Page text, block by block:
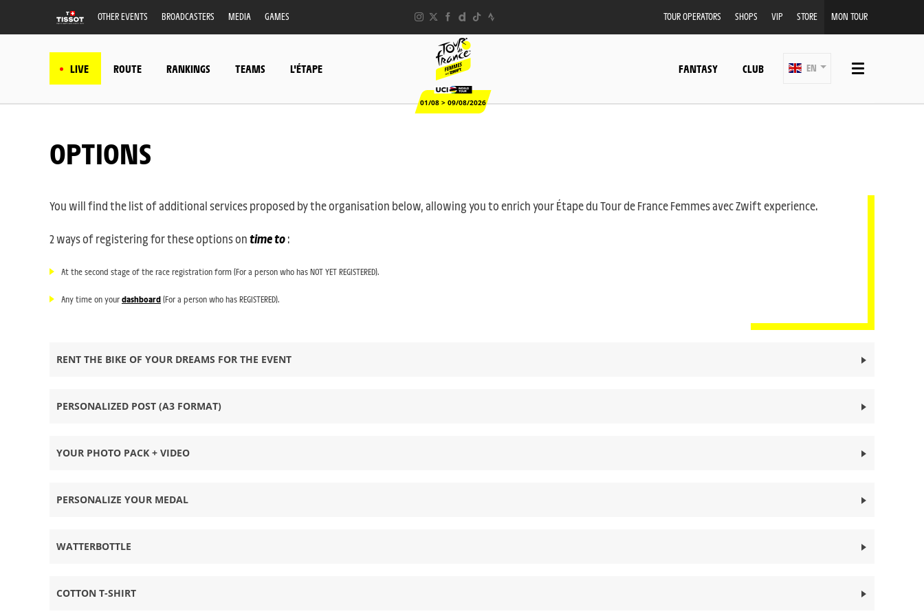
OTHER EVENTS BROADCASTERS MEDIA GAMES TOUR OPERATORS SHOPS VIP STORE MON TOUR
LIVE ROUTE RANKINGS TEAMS L'ÉTAPE
01/08 > 09/08/2026
FANTASY CLUB EN
OPTIONS
You will find the list of additional services proposed by the organisation below, allowing you to enrich your Étape du Tour de France Femmes avec Zwift experience.
2 ways of registering for these options ontime to:
At the second stage of the race registration form (For a person who has NOT YET REGISTERED).
Any time on yourdashboard(For a person who has REGISTERED).
RENT THE BIKE OF YOUR DREAMS FOR THE EVENT
PERSONALIZED POST (A3 FORMAT)
YOUR PHOTO PACK + VIDEO
PERSONALIZE YOUR MEDAL
WATTERBOTTLE
COTTON T-SHIRT